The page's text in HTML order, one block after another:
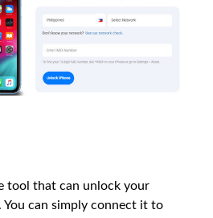
tool that can unlock your
can simply connect it to